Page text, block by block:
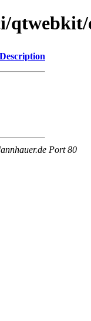
Description
Port 80